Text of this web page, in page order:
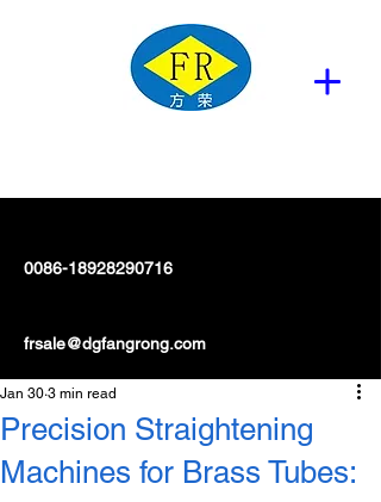
0086-18928290716
frsale@dgfangrong.com
Precision Straightening
Machines for Brass Tubes:
Jan 30 3 min read